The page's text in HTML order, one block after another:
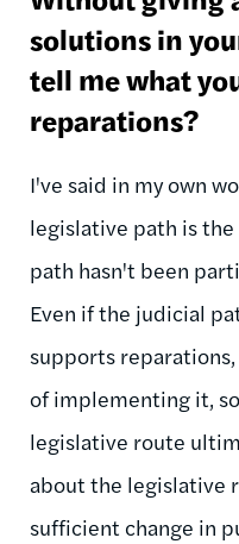
solutions in
tell me what
reparations?
I've said in my own
legislative path is
path hasn't been
Even if the judicial
supports reparations,
of implementing it,
legislative route
about the legislative
sufficient change in